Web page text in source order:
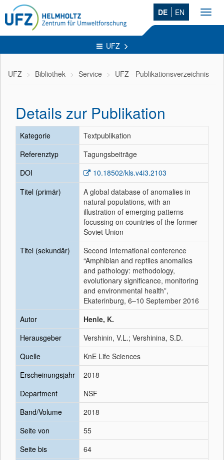
DE EN
UFZ
UFZ Bibliothek Service UFZ - Publikationsverzeichnis
Details zur Publikation
Kategorie
Textpublikation
Referenztyp
Tagungsbeiträge
DOI
10.18502/kls.v4i3.2103
Titel (primär)
A global database of anomalies in
natural populations, with an
illustration of emerging patterns
focussing on countries of the former
Soviet Union
Titel (sekundär)
Second International conference
“Amphibian and reptiles anomalies
and pathology: methodology,
evolutionary significance, monitoring
and environmental health”,
Ekaterinburg, 6–10 September 2016
Autor
Henle, K.
Herausgeber
Vershinin, V.L.; Vershinina, S.D.
Quelle
KnE Life Sciences
Erscheinungsjahr
2018
Department
NSF
Band/Volume
2018
Seite von
55
Seite bis
64